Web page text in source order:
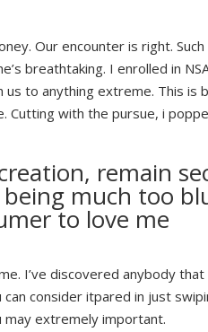
Our encounter is right.
breathtaking. I enrolled in
us to anything extreme. This is
with the pursue, i
remain
much too
to love me
I’ve discovered anybody
consider itpared in just
may extremely important.